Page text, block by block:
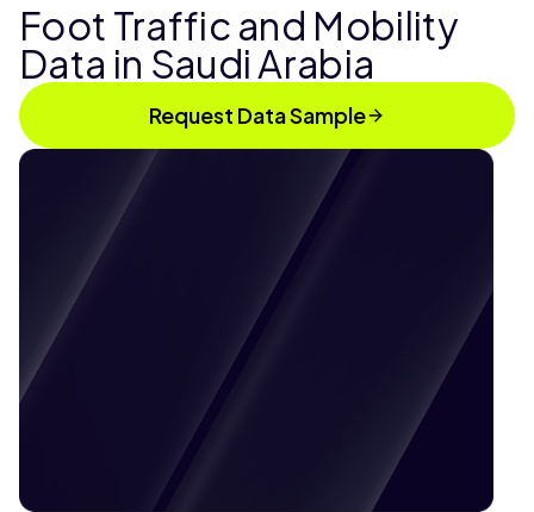
Foot Traffic and Mobility
Data in Saudi Arabia
Request Data Sample